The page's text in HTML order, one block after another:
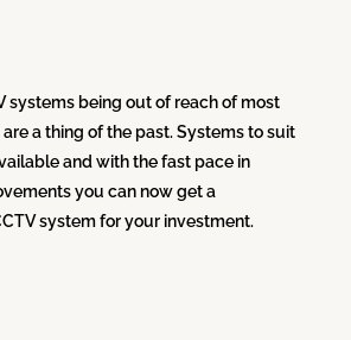
systems being out of reach of most
a thing of the past. Systems to suit
and with the fast pace in
you can now get a
system for your investment.